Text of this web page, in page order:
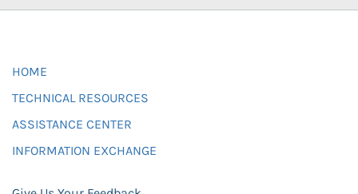
HOME
TECHNICAL RESOURCES
ASSISTANCE CENTER
INFORMATION EXCHANGE